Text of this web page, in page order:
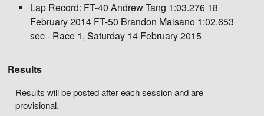
Lap Record: FT-40 Andrew Tang 1:03.276 18
February 2014 FT-50 Brandon Maisano 1:02.653
sec - Race 1, Saturday 14 February 2015
Results
Results will be posted after each session and are
provisional.